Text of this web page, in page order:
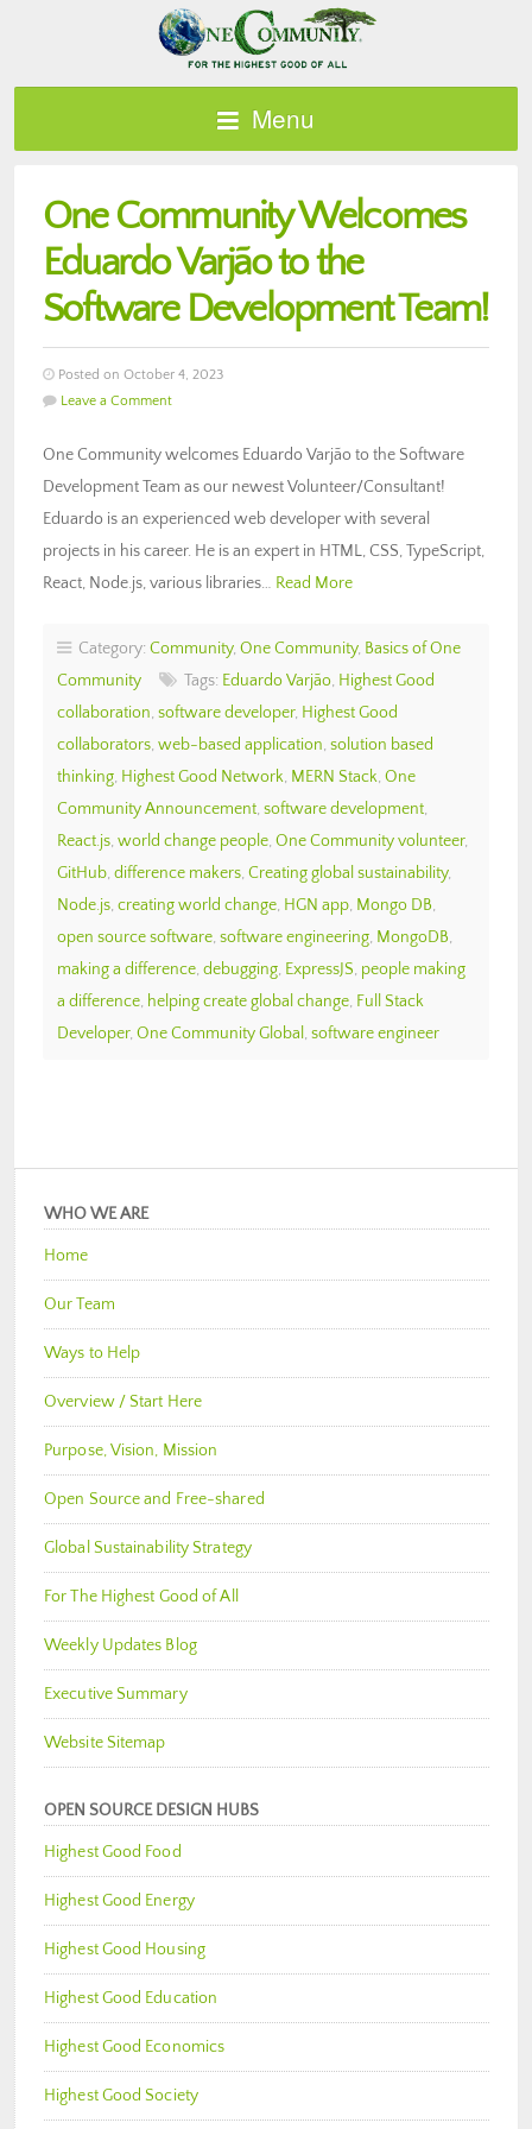
Menu
One Community Welcomes
Eduardo Varjão to the
Software Development Team!
Posted on October 4, 2023
Leave a Comment
One Community welcomes Eduardo Varjão to the Software
Development Team as our newest Volunteer/Consultant!
Eduardo is an experienced web developer with several
projects in his career. He is an expert in HTML, CSS, TypeScript,
React, Node.js, various libraries… Read More
Category: Community, One Community, Basics of One
Community
Tags: Eduardo Varjão, Highest Good
collaboration, software developer, Highest Good
collaborators, web-based application, solution based
thinking, Highest Good Network, MERN Stack, One
Community Announcement, software development,
React.js, world change people, One Community volunteer,
GitHub, difference makers, Creating global sustainability,
Node.js, creating world change, HGN app, Mongo DB,
open source software, software engineering, MongoDB,
making a difference, debugging, ExpressJS, people making
a difference, helping create global change, Full Stack
Developer, One Community Global , software engineer
WHO WE ARE
Home
Our Team
Ways to Help
Overview / Start Here
Purpose, Vision, Mission
Open Source and Free-shared
Global Sustainability Strategy
For The Highest Good of All
Weekly Updates Blog
Executive Summary
Website Sitemap
OPEN SOURCE DESIGN HUBS
Highest Good Food
Highest Good Energy
Highest Good Housing
Highest Good Education
Highest Good Economics
Highest Good Society